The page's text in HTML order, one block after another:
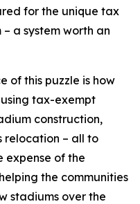
for the unique tax
a system worth an
of this puzzle is how
tax-exempt
construction,
relocation – all to
expense of the
the communities
stadiums over the